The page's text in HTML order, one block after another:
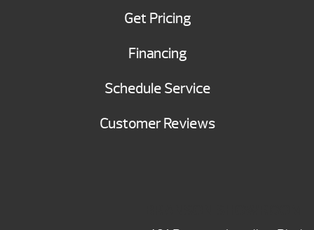
Get Pricing
Financing
Schedule Service
Customer Reviews